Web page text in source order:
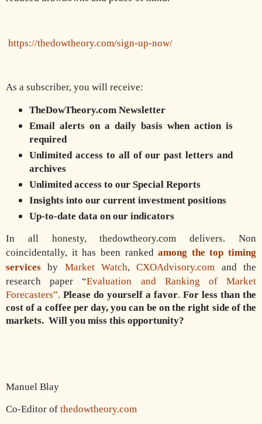
https://thedowtheory.com/sign-up-now/
As a subscriber, you will receive:
TheDowTheory.com Newsletter
Email alerts on a daily basis when action is
required
Unlimited access to all of our past letters and
archives
Unlimited access to our Special Reports
Insights into our current investment positions
Up-to-date data on our indicators
In all honesty, thedowtheory.com delivers. Non
coincidentally, it has been rankedamong the top timing
services by Market Watch,CXOAdvisory.com and the
research paper “Evaluation and Ranking of Market
Forecasters”. Please do yourself a favor. For less than the
cost of a coffee per day, you can be on the right side of the
markets. Will you miss this opportunity?
Manuel Blay
Co-Editor of thedowtheory.com